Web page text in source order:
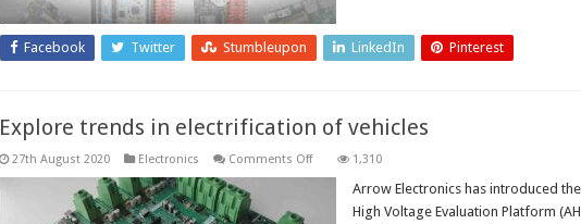
Facebook Twitter Stumbleupon LinkedIn Pinterest
Explore trends in electrification of vehicles
27th August 2020 Electronics Comments Offon
electrification
1,310
Arrow Electronics has introduced
High Voltage Evaluation Platform